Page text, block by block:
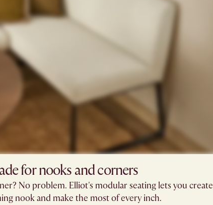
for nooks and corners
No problem. Elliot's modular seating lets you create
nook and make the most of every inch.